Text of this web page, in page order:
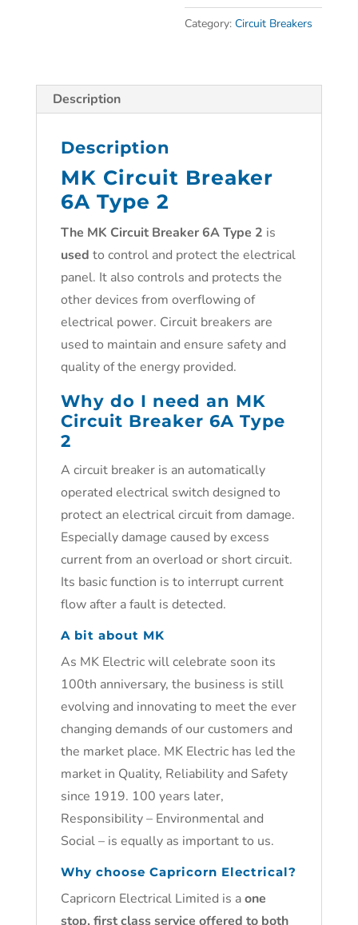
Category:Circuit Breakers
Description
Description
MK Circuit Breaker
6A Type 2
The MK Circuit Breaker 6A Type 2 is
used to control and protect the electrical
panel. It also controls and protects the
other devices from overflowing of
electrical power. Circuit breakers are
used to maintain and ensure safety and
quality of the energy provided.
Why do I need an MK
Circuit Breaker 6A Type
2
A circuit breaker is an automatically
operated electrical switch designed to
protect an electrical circuit from damage.
Especially damage caused by excess
current from an overload or short circuit.
Its basic function is to interrupt current
flow after a fault is detected.
A bit about MK
As MK Electric will celebrate soon its
100th anniversary, the business is still
evolving and innovating to meet the ever
changing demands of our customers and
the market place. MK Electric has led the
market in Quality, Reliability and Safety
since 1919. 100 years later,
Responsibility – Environmental and
Social – is equally as important to us.
Why choose Capricorn Electrical?
Capricorn Electrical Limited is aone
stop, first class service offered to both